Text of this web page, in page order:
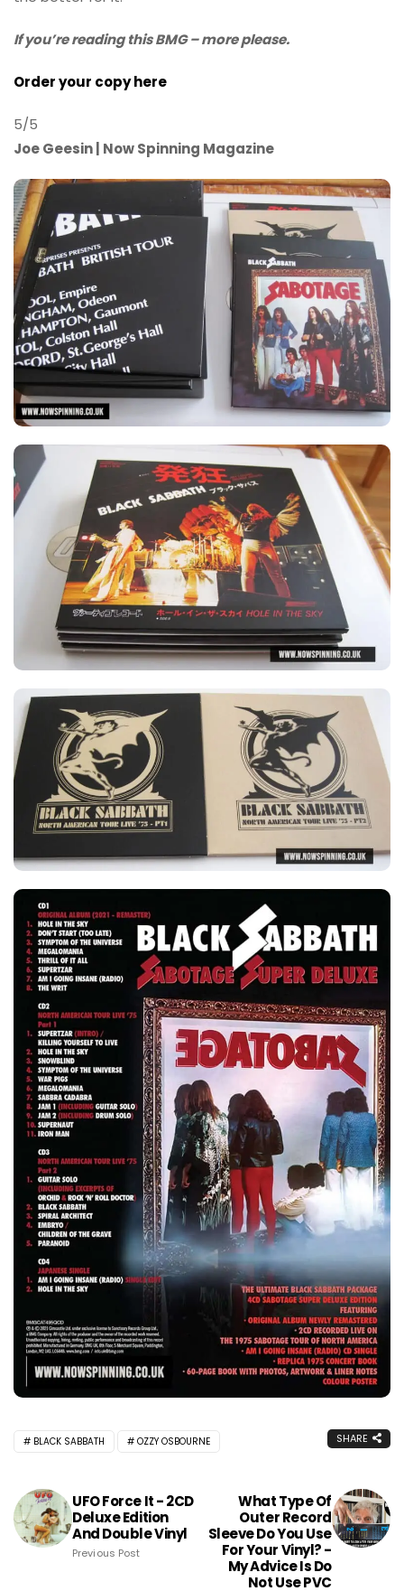
If you’re reading this BMG – more please.
Order your copy here
5/5
Joe Geesin | Now Spinning Magazine
BLACK SABBATH OZZY OSBOURNE SHARE
UFO Force It - 2CD
Deluxe Edition
And Double Vinyl
Previous Post
What Type Of
Outer Record
Sleeve Do You Use
For Your Vinyl? -
My Advice Is Do
Not Use PVC